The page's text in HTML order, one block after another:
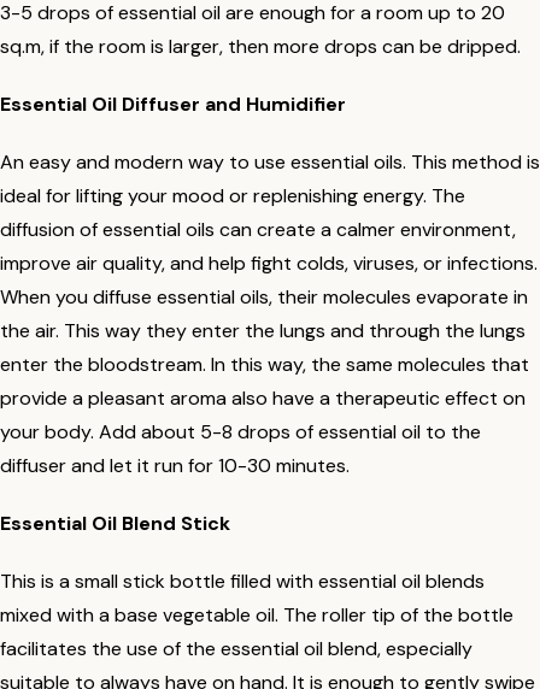
3-5 drops of essential oil are enough for a room up to 20
sq.m, if the room is larger, then more drops can be dripped.
Essential Oil Diffuser and Humidifier
An easy and modern way to use essential oils. This method is
ideal for lifting your mood or replenishing energy. The
diffusion of essential oils can create a calmer environment,
improve air quality, and help fight colds, viruses, or infections.
When you diffuse essential oils, their molecules evaporate in
the air. This way they enter the lungs and through the lungs
enter the bloodstream. In this way, the same molecules that
provide a pleasant aroma also have a therapeutic effect on
your body. Add about 5-8 drops of essential oil to the
diffuser and let it run for 10-30 minutes.
Essential Oil Blend Stick
This is a small stick bottle filled with essential oil blends
mixed with a base vegetable oil. The roller tip of the bottle
facilitates the use of the essential oil blend, especially
suitable to always have on hand. It is enough to gently swipe